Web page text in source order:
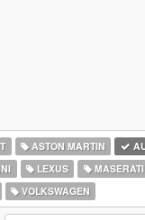
ASTON MARTIN
LEXUS MASERATI
VOLKSWAGEN